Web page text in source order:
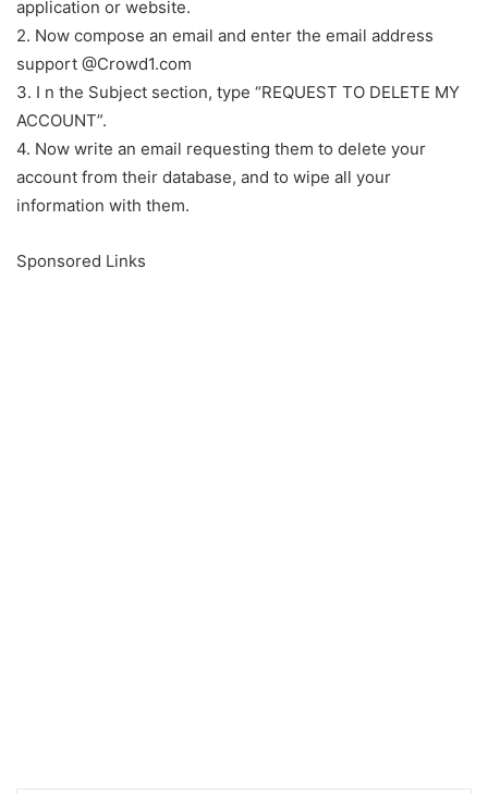
application or website.
2. Now compose an email and enter the email address
support @Crowd1.com
3. I n the Subject section, type “REQUEST TO DELETE MY
ACCOUNT”.
4. Now write an email requesting them to delete your
account from their database, and to wipe all your
information with them.
Sponsored Links